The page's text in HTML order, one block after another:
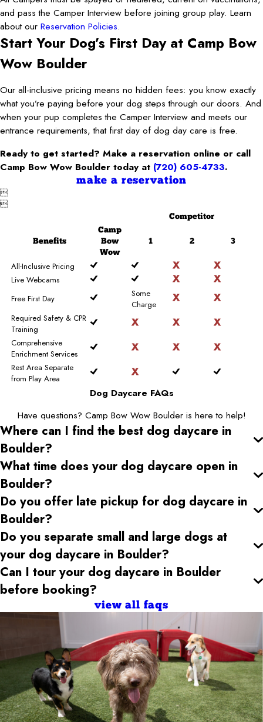
and pass the Camper Interview before joining group play. Learn
about our Reservation Policies.
Start Your Dog’s First Day at Camp Bow
Wow Boulder
Our all-inclusive pricing means no hidden fees: you know exactly
what you’re paying before your dog steps through our doors. And
when your pup completes the Camper Interview and meets our
entrance requirements, that first day of dog day care is free.
Ready to get started? Make a reservation online or call
Camp Bow Wow Boulder today at (720) 605-4733.
make a reservation


Competitor
Benefits
Camp
Bow
Wow
1 2 3
All-Inclusive Pricing
Live Webcams
Free First Day
Some
Charge
Required Safety & CPR
Training
Comprehensive
Enrichment Services
Rest Area Separate
from Play Area
Dog Daycare FAQs
Have questions? Camp Bow Wow Boulder is here to help!
Where can I find the best dog daycare in
Boulder?
What time does your dog daycare open in
Boulder?
Do you offer late pickup for dog daycare in
Boulder?
Do you separate small and large dogs at
your dog daycare in Boulder?
Can I tour your dog daycare in Boulder
before booking?
view all faqs